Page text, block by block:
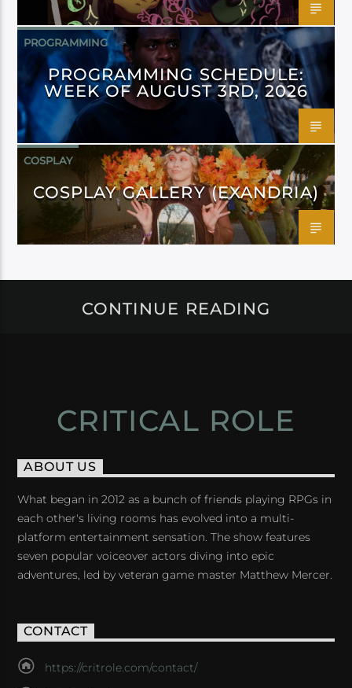
PROGRAMMING
PROGRAMMING SCHEDULE:
WEEK OF AUGUST 3RD, 2026
COSPLAY
COSPLAY GALLERY (EXANDRIA)
CONTINUE READING
CRITICAL ROLE
ABOUT US
What began in 2012 as a bunch of friends playing RPGs in
each other's living rooms has evolved into a multi-
platform entertainment sensation. The show features
seven popular voiceover actors diving into epic
adventures, led by veteran game master Matthew Mercer.
CONTACT
https://critrole.com/contact/